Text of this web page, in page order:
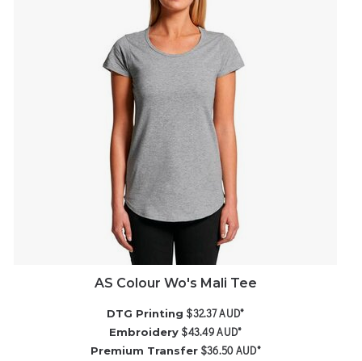
AS Colour Wo's Mali Tee
DTG Printing $32.37AUD*
Embroidery $43.49AUD*
Premium Transfer $36.50AUD*